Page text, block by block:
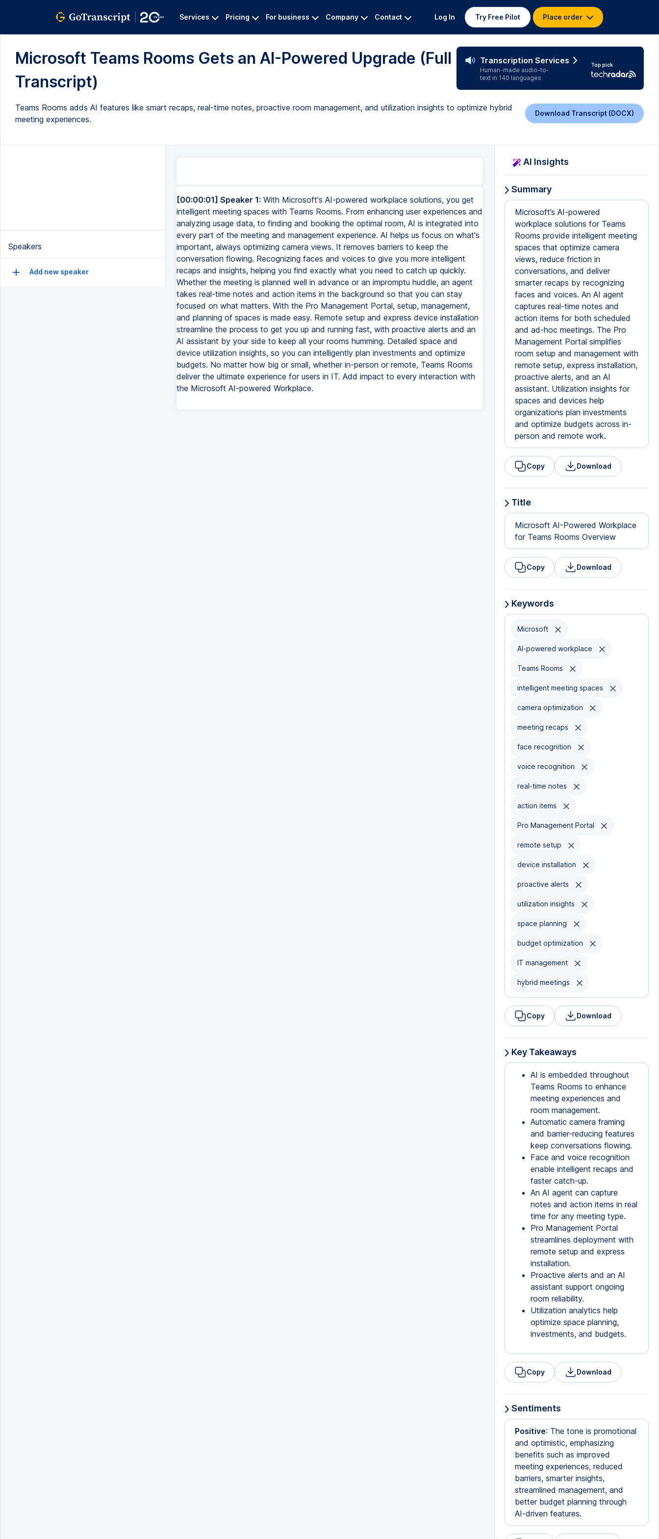
Services Pricing For business Company Contact Log In Try Free Pilot Place order
Microsoft Teams Rooms Gets an AI-Powered Upgrade (Full
Transcript)
Transcription Services
Human-made audio-to-
text in 140 languages
Top pick
Teams Rooms adds AI features like smart recaps, real-time notes, proactive room management, and utilization insights to optimize hybrid
meeting experiences.
Download Transcript (DOCX)
Speakers
Add new speaker
[00:00:01] Speaker 1: With Microsoft's AI-powered workplace solutions, you get
intelligent meeting spaces with Teams Rooms. From enhancing user experiences and
analyzing usage data, to finding and booking the optimal room, AI is integrated into
every part of the meeting and management experience. AI helps us focus on what's
important, always optimizing camera views. It removes barriers to keep the
conversation flowing. Recognizing faces and voices to give you more intelligent
recaps and insights, helping you find exactly what you need to catch up quickly.
Whether the meeting is planned well in advance or an impromptu huddle, an agent
takes real-time notes and action items in the background so that you can stay
focused on what matters. With the Pro Management Portal, setup, management,
and planning of spaces is made easy. Remote setup and express device installation
streamline the process to get you up and running fast, with proactive alerts and an
AI assistant by your side to keep all your rooms humming. Detailed space and
device utilization insights, so you can intelligently plan investments and optimize
budgets. No matter how big or small, whether in-person or remote, Teams Rooms
deliver the ultimate experience for users in IT. Add impact to every interaction with
the Microsoft AI-powered Workplace.
AI Insights
Summary
Microsoft’s AI-powered
workplace solutions for Teams
Rooms provide intelligent meeting
spaces that optimize camera
views, reduce friction in
conversations, and deliver
smarter recaps by recognizing
faces and voices. An AI agent
captures real-time notes and
action items for both scheduled
and ad-hoc meetings. The Pro
Management Portal simplifies
room setup and management with
remote setup, express installation,
proactive alerts, and an AI
assistant. Utilization insights for
spaces and devices help
organizations plan investments
and optimize budgets across in-
person and remote work.
Copy Download
Title
Microsoft AI-Powered Workplace
for Teams Rooms Overview
Copy Download
Keywords
Microsoft
AI-powered workplace
Teams Rooms
intelligent meeting spaces
camera optimization
meeting recaps
face recognition
voice recognition
real-time notes
action items
Pro Management Portal
remote setup
device installation
proactive alerts
utilization insights
space planning
budget optimization
IT management
hybrid meetings
Copy Download
Key Takeaways
AI is embedded throughout
Teams Rooms to enhance
meeting experiences and
room management.
Automatic camera framing
and barrier-reducing features
keep conversations flowing.
Face and voice recognition
enable intelligent recaps and
faster catch-up.
An AI agent can capture
notes and action items in real
time for any meeting type.
Pro Management Portal
streamlines deployment with
remote setup and express
installation.
Proactive alerts and an AI
assistant support ongoing
room reliability.
Utilization analytics help
optimize space planning,
investments, and budgets.
Copy Download
Sentiments
Positive: The tone is promotional
and optimistic, emphasizing
benefits such as improved
meeting experiences, reduced
barriers, smarter insights,
streamlined management, and
better budget planning through
AI-driven features.